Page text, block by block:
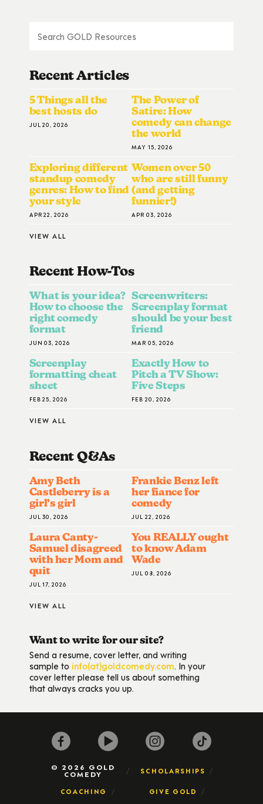
Recent Articles
5 Things all the
best hosts do
JUL 20, 2026
The Power of
Satire: How
comedy can change
the world
MAY 15, 2026
Exploring different
standup comedy
genres: How to find
your style
APR 22, 2026
Women over 50
who are still funny
(and getting
funnier!)
APR 03, 2026
VIEW ALL
Recent How-ToS
What is your idea?
How to choose the
right comedy
format
JUN 03, 2026
Screenwriters:
Screenplay format
should be your best
friend
MAR 05, 2026
Screenplay
formatting cheat
sheet
FEB 25, 2026
Exactly How to
Pitch a TV Show:
Five Steps
FEB 20, 2026
VIEW ALL
Recent Q&AS
Amy Beth
Castleberry is a
girl’s girl
JUL 30, 2026
Frankie Benz left
her fiance for
comedy
JUL 22, 2026
Laura Canty-
Samuel disagreed
with her Mom and
quit
JUL 17, 2026
You REALLY ought
to know Adam
Wade
JUL 08, 2026
VIEW ALL
Want to write for our site?
Send a resume, cover letter, and writing
sample to info(at)goldcomedy.com. In your
cover letter please tell us about something
that always cracks you up.
© 2026 GOLD
COMEDY SCHOLARSHIPS
COACHING GIVE GOLD